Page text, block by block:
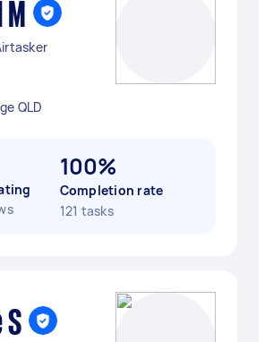
QLD
100%
Completion rate
121 tasks
S